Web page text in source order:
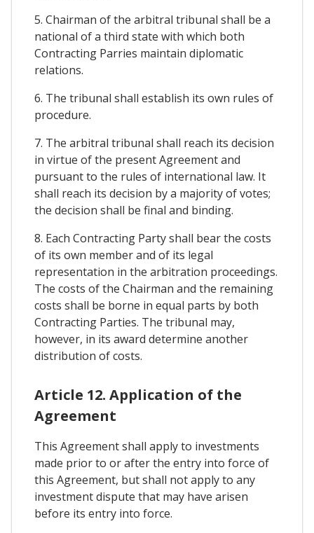
5. Chairman of the arbitral tribunal shall be a
national of a third state with which both
Contracting Parries maintain diplomatic
relations.
6. The tribunal shall establish its own rules of
procedure.
7. The arbitral tribunal shall reach its decision
in virtue of the present Agreement and
pursuant to the rules of international law. It
shall reach its decision by a majority of votes;
the decision shall be final and binding.
8. Each Contracting Party shall bear the costs
of its own member and of its legal
representation in the arbitration proceedings.
The costs of the Chairman and the remaining
costs shall be borne in equal parts by both
Contracting Parties. The tribunal may,
however, in its award determine another
distribution of costs.
Article 12. Application of the
Agreement
This Agreement shall apply to investments
made prior to or after the entry into force of
this Agreement, but shall not apply to any
investment dispute that may have arisen
before its entry into force.